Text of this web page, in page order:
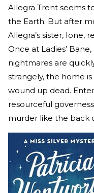
Allegra Trent seems
the Earth. But after
Allegra’s sister, Ione,
Once at Ladies’
nightmares are
strangely, the home
wound up dead.
resourceful
murder like the back